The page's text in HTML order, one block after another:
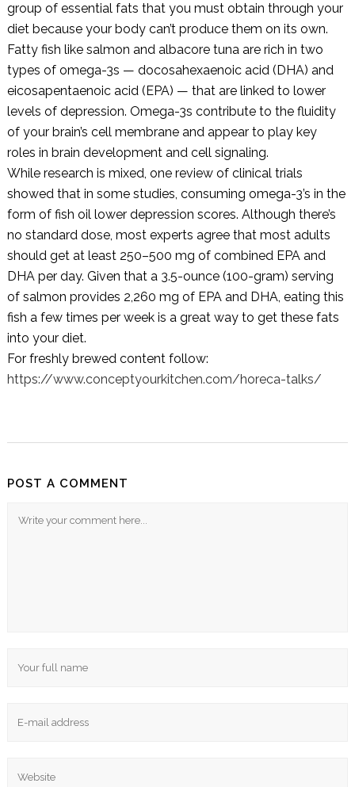
group of essential fats that you must obtain through your
diet because your body can’t produce them on its own.
Fatty fish like salmon and albacore tuna are rich in two
types of omega-3s — docosahexaenoic acid (DHA) and
eicosapentaenoic acid (EPA) — that are linked to lower
levels of depression. Omega-3s contribute to the fluidity
of your brain’s cell membrane and appear to play key
roles in brain development and cell signaling.
While research is mixed, one review of clinical trials
showed that in some studies, consuming omega-3’s in the
form of fish oil lower depression scores. Although there’s
no standard dose, most experts agree that most adults
should get at least 250–500 mg of combined EPA and
DHA per day. Given that a 3.5-ounce (100-gram) serving
of salmon provides 2,260 mg of EPA and DHA, eating this
fish a few times per week is a great way to get these fats
into your diet.
For freshly brewed content follow:
https://www.conceptyourkitchen.com/horeca-talks/
POST A COMMENT